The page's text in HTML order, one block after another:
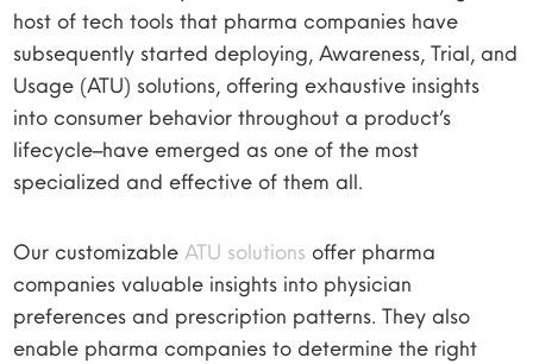
host of tech tools that pharma companies have
subsequently started deploying, Awareness, Trial, and
Usage (ATU) solutions, offering exhaustive insights
into consumer behavior throughout a product’s
lifecycle–have emerged as one of the most
specialized and effective of them all.
Our customizableATU solutions offer pharma
companies valuable insights into physician
preferences and prescription patterns. They also
enable pharma companies to determine the right